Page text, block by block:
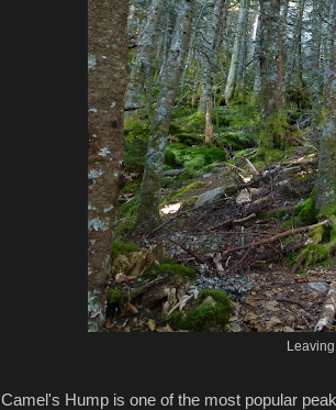
Camel's Hump is one of the most popular